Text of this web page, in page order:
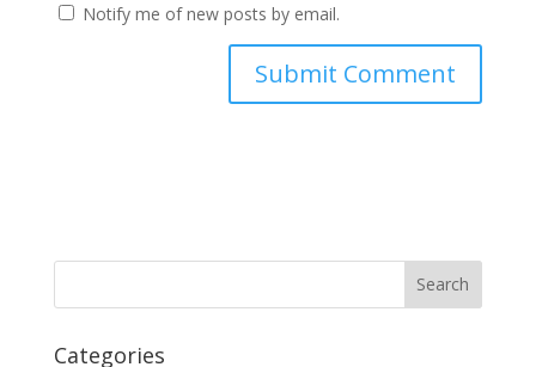
Notify me of new posts by email.
Categories